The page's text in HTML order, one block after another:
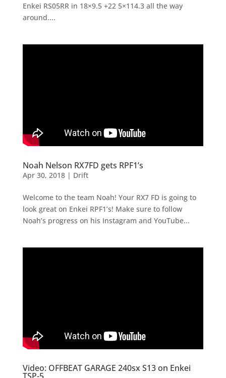
Enkei RS05RR in 18×9.5 +22 5×114.3 all the way
around....
Noah Nelson RX7FD gets RPF1’s
Apr 30, 2018| Drift
Welcome to the team Noah! Your RX7 FD is going to
look great on Enkei RPF1’s! Make sure to follow
Noah’s progress on his Instagram and YouTube...
Video: OFFBEAT GARAGE 240sx S13 on Enkei